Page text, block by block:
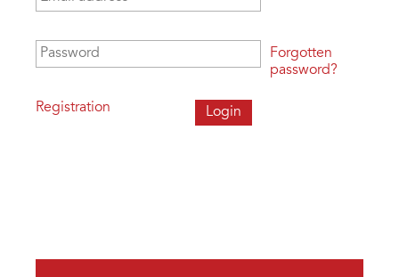
Password
Registration
Forgotten
password?